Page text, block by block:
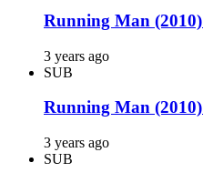
Running Man (2010)
3 years ago
SUB
Running Man
3 years ago
SUB